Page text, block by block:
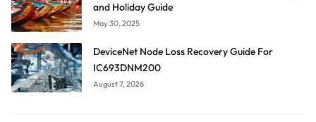
and Holiday Guide
May 30, 2025
DeviceNet Node Loss Recovery Guide For
IC693DNM200
August 7, 2026